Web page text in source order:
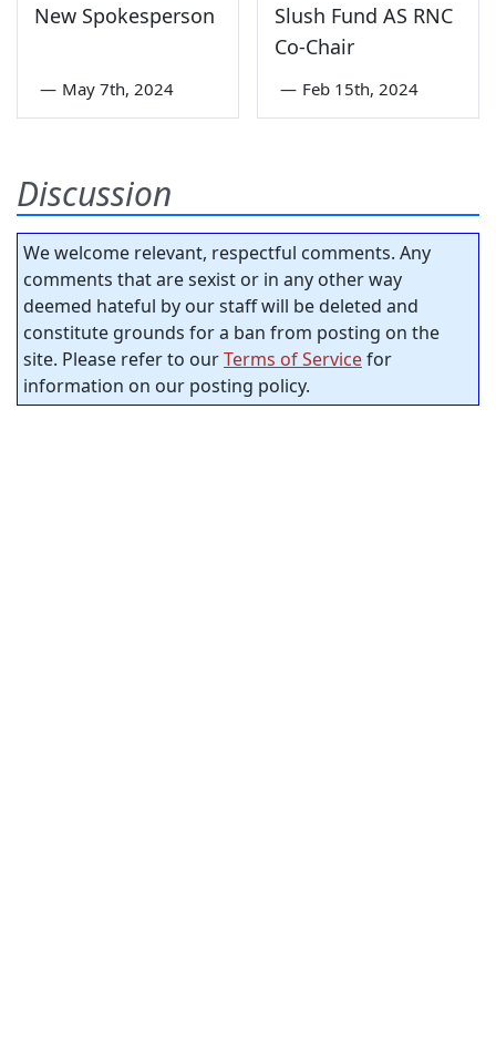
New Spokesperson
— May 7th, 2024
Slush Fund AS RNC
Co-Chair
— Feb 15th, 2024
Discussion
We welcome relevant, respectful comments. Any
comments that are sexist or in any other way
deemed hateful by our staff will be deleted and
constitute grounds for a ban from posting on the
site. Please refer to ourTerms of Servicefor
information on our posting policy.